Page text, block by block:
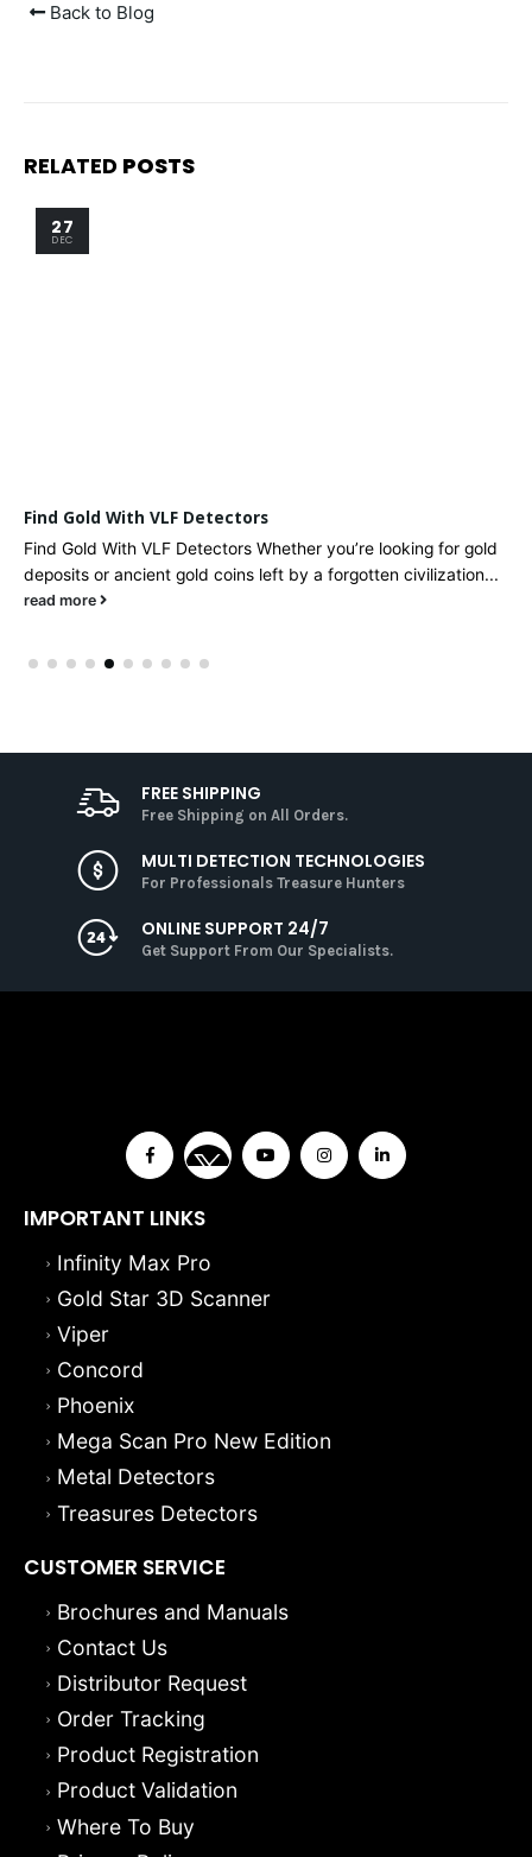
Back to Blog
RELATED POSTS
27
DEC
Find Gold With VLF Detectors
Find Gold With VLF Detectors Whether you’re looking for gold
deposits or ancient gold coins left by a forgotten civilization...
read more
Free Shipping on All Orders.
For Professionals Treasure Hunters
ONLINE SUPPORT 24/7
Get Support From Our Specialists.
Infinity Max Pro
Gold Star 3D Scanner
Concord
Privacy Policy